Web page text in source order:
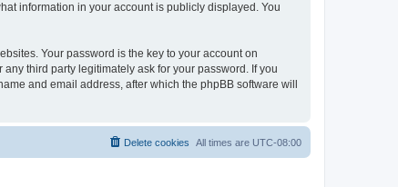
information in your account is publicly displayed. You
Your password is the key to your account on
third party legitimately ask for your password. If you
and email address, after which the phpBB software will
All times are UTC-08:00
Delete cookies